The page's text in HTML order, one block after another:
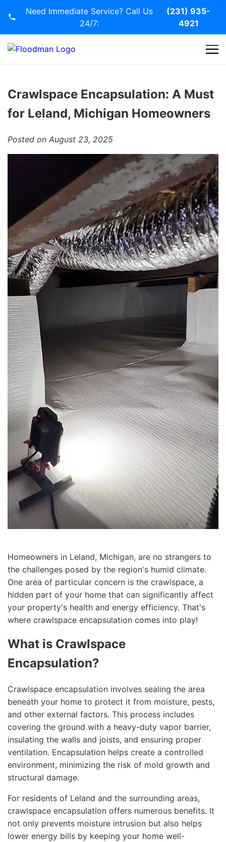
Need Immediate Service? Call Us
24/7:
(231) 935-
4921
Services
Blog
Contact Us
Crawlspace Encapsulation: A Must
for Leland, Michigan Homeowners
Posted on August 23, 2025
Homeowners in Leland, Michigan, are no strangers to
the challenges posed by the region's humid climate.
One area of particular concern is the crawlspace, a
hidden part of your home that can significantly affect
your property's health and energy efficiency. That's
where crawlspace encapsulation comes into play!
What is Crawlspace
Encapsulation?
Crawlspace encapsulation involves sealing the area
beneath your home to protect it from moisture, pests,
and other external factors. This process includes
covering the ground with a heavy-duty vapor barrier,
insulating the walls and joists, and ensuring proper
ventilation. Encapsulation helps create a controlled
environment, minimizing the risk of mold growth and
structural damage.
For residents of Leland and the surrounding areas,
crawlspace encapsulation offers numerous benefits. It
not only prevents moisture intrusion but also helps
lower energy bills by keeping your home well-